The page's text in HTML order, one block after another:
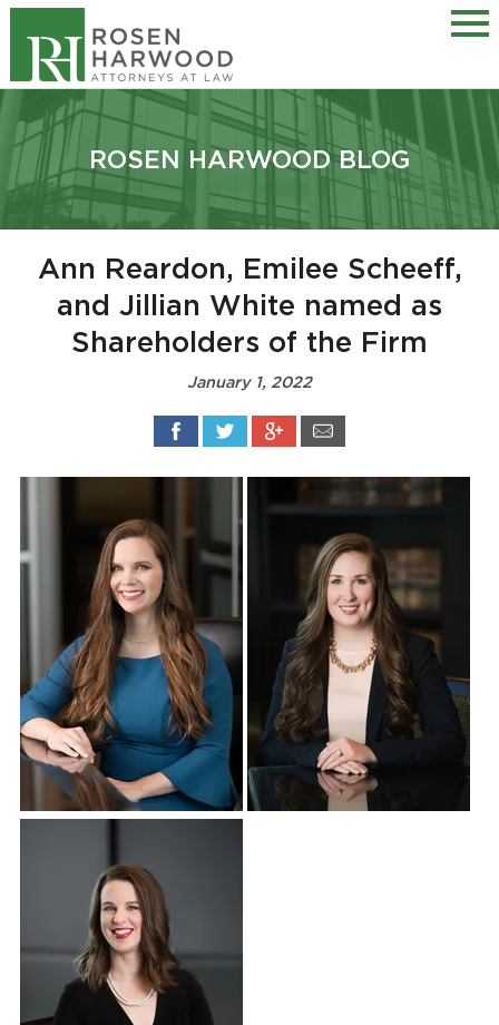
ROSEN HARWOOD BLOG
Ann Reardon, Emilee Scheeff,
and Jillian White named as
Shareholders of the Firm
January 1, 2022